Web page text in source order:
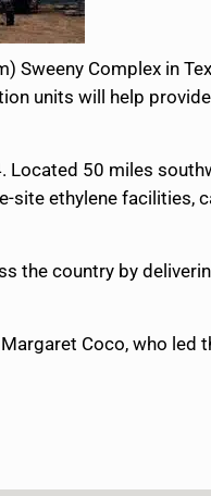
Sweeny Complex in
units will help
Located 50 miles
site ethylene
the country by
Coco, who led